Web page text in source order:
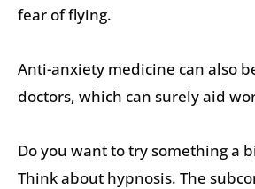
fear of flying.
Anti-anxiety medicine can also
doctors, which can surely aid
Do you want to try something a
Think about hypnosis. The